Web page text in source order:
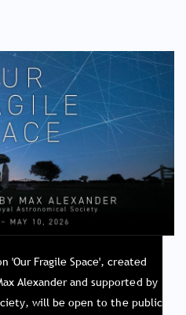
'Our Fragile Space', created
Alexander and supported by
will be open to the public